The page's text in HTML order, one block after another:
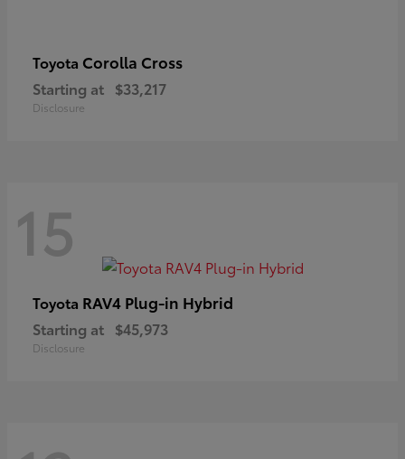
Toyota Corolla Cross
Starting at $33,217
Disclosure
15
Toyota RAV4 Plug-in Hybrid
Starting at $45,973
Disclosure